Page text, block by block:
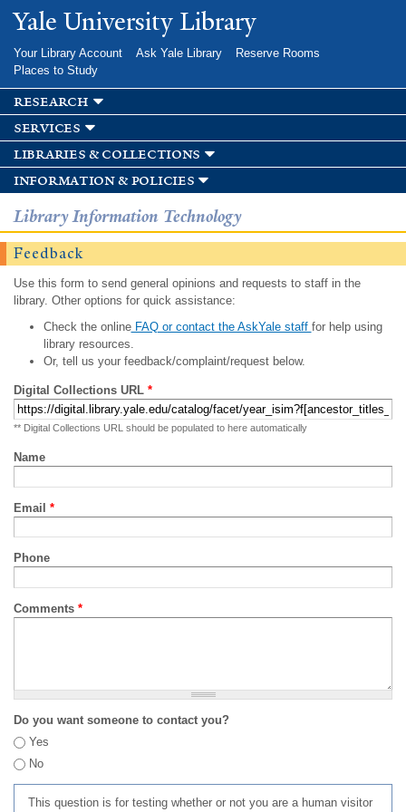
Skip to
main
Yale University Library
Your Library Account Ask Yale Library
Reserve Rooms
Places to Study
research
services
libraries & collections
information & policies
Library Information Technology
Feedback
Use this form to send general opinions and requests to staff in the
library. Other options for quick assistance:
Check the onlineFAQ or contact the AskYale staff for help using
library resources.
Or, tell us your feedback/complaint/request below.
Digital Collections URL *
** Digital Collections URL should be populated to here automatically
Name
Email *
Phone
Comments *
Do you want someone to contact you?
Yes
No
This question is for testing whether or not you are a human visitor